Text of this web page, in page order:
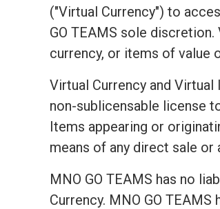
("Virtual Currency") to
GO TEAMS sole
currency, or items of value
Virtual Currency and
non-sublicensable license
Items appearing or
means of any direct sale or
MNO GO TEAMS has no
Currency. MNO GO